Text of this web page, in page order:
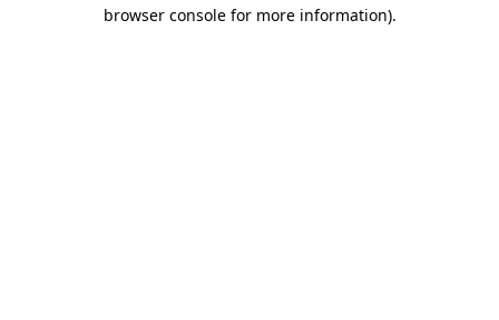
browser console for more information).